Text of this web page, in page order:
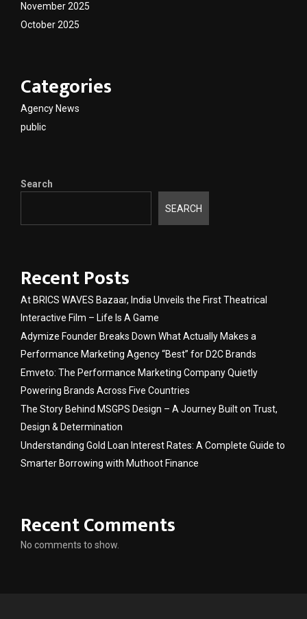
November 2025
October 2025
Categories
Agency News
public
Search
SEARCH
Recent Posts
At BRICS WAVES Bazaar, India Unveils the First Theatrical
Interactive Film – Life Is A Game
Adymize Founder Breaks Down What Actually Makes a
Performance Marketing Agency “Best” for D2C Brands
Emveto: The Performance Marketing Company Quietly
Powering Brands Across Five Countries
The Story Behind MSGPS Design – A Journey Built on Trust,
Design & Determination
Understanding Gold Loan Interest Rates: A Complete Guide to
Smarter Borrowing with Muthoot Finance
Recent Comments
No comments to show.